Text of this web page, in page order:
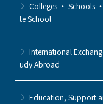
Colleges ・ Schools
te School
International
udy Abroad
Education, Support